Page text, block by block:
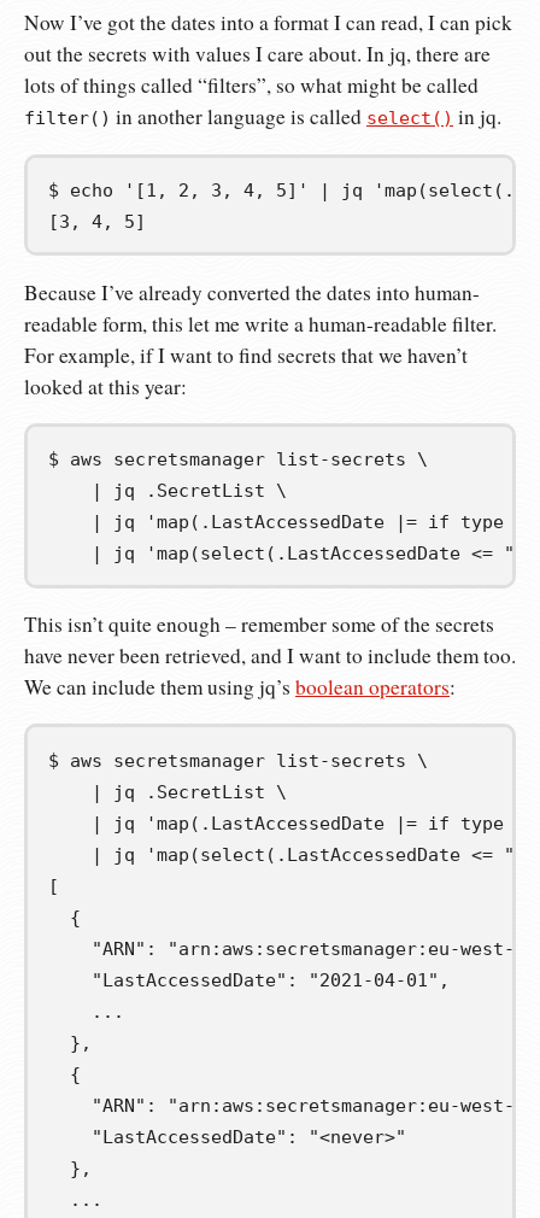
Now I’ve got the dates into a format I can read, I can pick
out the secrets with values I care about. In jq, there are
lots of things called “filters”, so what might be called
filter() in another language is called select() in jq.
$ echo '[1, 2, 3, 4, 5]' | jq
'map(select(.
[3, 4, 5]
Because I’ve already converted the dates into human-
readable form, this let me write a human-readable filter.
For example, if I want to find secrets that we haven’t
looked at this year:
$ aws secretsmanager list-secrets
\
jq .SecretList
\
jq
'map(.LastAccessedDate |= if type
jq 'map(select(.LastAccessedDate <=
This isn’t quite enough – remember some of the secrets
have never been retrieved, and I want to include them too.
We can include them using jq’s boolean operators:
$ aws secretsmanager list-secrets
\
|
jq .SecretList
\
|
jq
'map(.LastAccessedDate |= if type
|
jq
'map(select(.LastAccessedDate <=
[
  {
"ARN": "arn:aws:secretsmanager:eu-west-
    "LastAccessedDate": "2021-04-01",
    ...
  },
  {
"ARN": "arn:aws:secretsmanager:eu-west-
    "LastAccessedDate": "<never>"
  },
  ...